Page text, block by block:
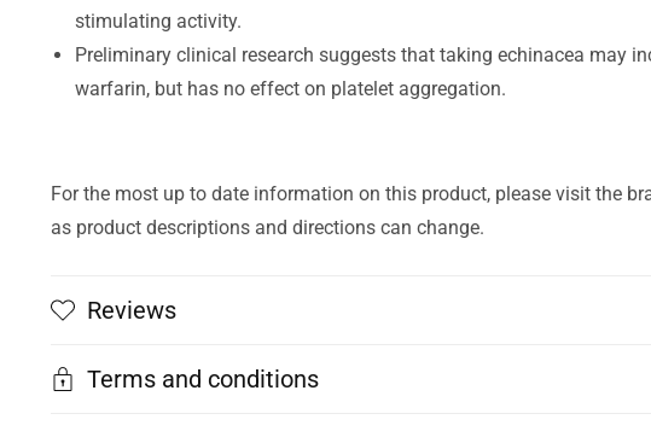
stimulating activity.
Preliminary clinical research suggests that taking echinacea may
warfarin, but has no effect on platelet aggregation.
For the most up to date information on this product, please visit the
as product descriptions and directions can change.
Reviews
Terms and conditions